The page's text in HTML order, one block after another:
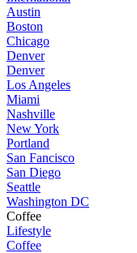
Austin
Boston
Chicago
Denver
Denver
Los Angeles
Miami
Nashville
New York
Portland
San Fancisco
San Diego
Seattle
Washington DC
Coffee
Lifestyle
Coffee